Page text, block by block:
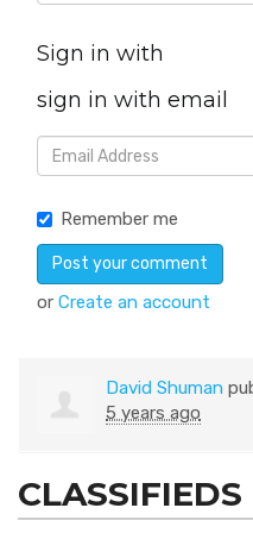
Sign in with
sign in with email
Remember me
or Create an account
David Shuman
5 years ago
CLASSIFIEDS